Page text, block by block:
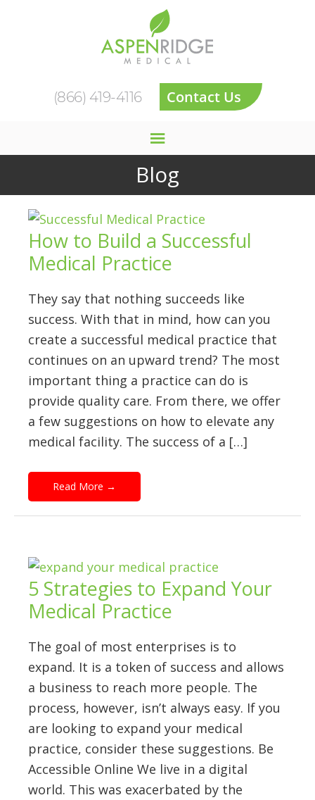
(866) 419-4116 Contact Us
Blog
How to Build a Successful
Medical Practice
They say that nothing succeeds like
success. With that in mind, how can you
create a successful medical practice that
continues on an upward trend? The most
important thing a practice can do is
provide quality care. From there, we offer
a few suggestions on how to elevate any
medical facility. The success of a […]
Read More →
5 Strategies to Expand Your
Medical Practice
The goal of most enterprises is to
expand. It is a token of success and allows
a business to reach more people. The
process, however, isn’t always easy. If you
are looking to expand your medical
practice, consider these suggestions. Be
Accessible Online We live in a digital
world. This was exacerbated by the